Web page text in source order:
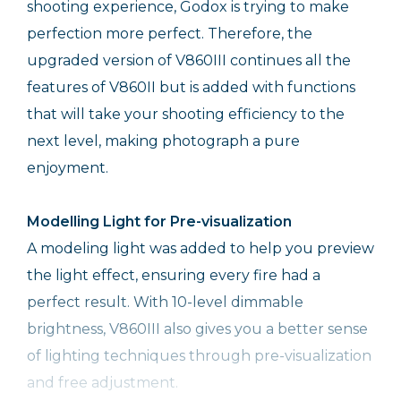
shooting experience, Godox is trying to make
perfection more perfect. Therefore, the
upgraded version of V860III continues all the
features of V860II but is added with functions
that will take your shooting efficiency to the
next level, making photograph a pure
enjoyment.
Modelling Light for Pre-visualization
A modeling light was added to help you preview
the light effect, ensuring every fire had a
perfect result. With 10-level dimmable
brightness, V860III also gives you a better sense
of lighting techniques through pre-visualization
and free adjustment.